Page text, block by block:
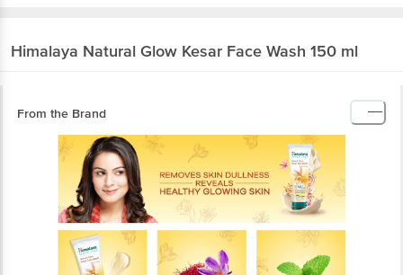
Himalaya Natural Glow Kesar Face Wash 150 ml
From the Brand